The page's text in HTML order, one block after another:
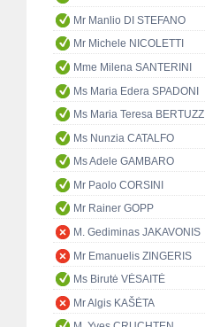
Mr Manlio DI STEFANO
Mr Michele NICOLETTI
Mme Milena SANTERINI
Ms Maria Edera SPADONI
Ms Maria Teresa BERTUZZI
Ms Nunzia CATALFO
Ms Adele GAMBARO
Mr Paolo CORSINI
Mr Rainer GOPP
M. Gediminas JAKAVONIS
Mr Emanuelis ZINGERIS
Ms Birutė VĖSAITĖ
Mr Algis KAŠĖTA